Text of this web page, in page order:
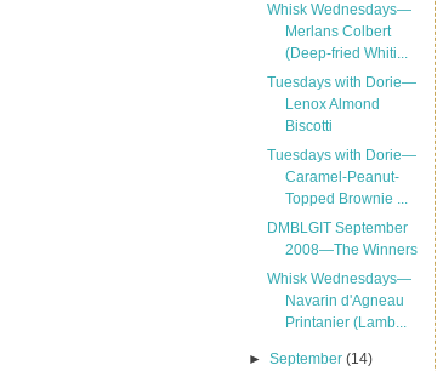
Whisk Wednesdays—
Merlans Colbert
(Deep-fried Whiti...
Tuesdays with Dorie—
Lenox Almond
Biscotti
Tuesdays with Dorie—
Caramel-Peanut-
Topped Brownie ...
DMBLGIT September
2008—The Winners
Whisk Wednesdays—
Navarin d'Agneau
Printanier (Lamb...
►September(14)